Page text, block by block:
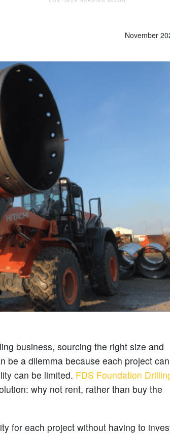
November
business, sourcing the right size and
be a dilemma because each project can
can be limited. FDS Foundation
why not rent, rather than buy the
for each project without having to